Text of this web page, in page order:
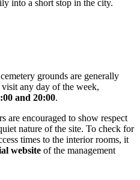
into a short stop in the city.
grounds are generally
any day of the week,
and 20:00.
are encouraged to show respect
nature of the site. To check for
times to the interior rooms, it
website of the management